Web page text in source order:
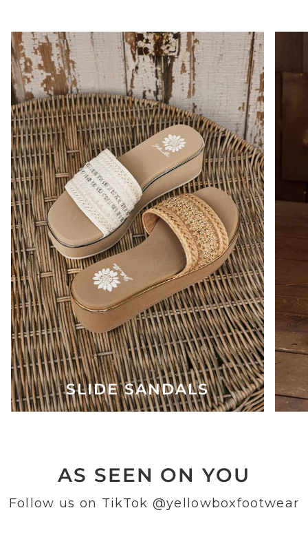
SLIDE SANDALS
AS SEEN ON YOU
Follow us on TikTok @yellowboxfootwear